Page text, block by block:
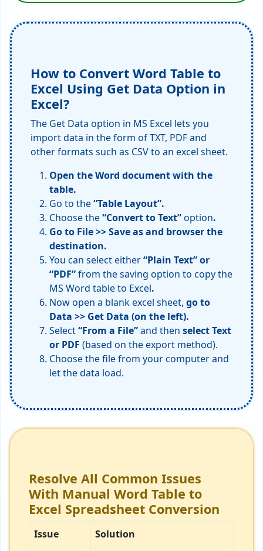
How to Convert Word Table to
Excel Using Get Data Option in
Excel?
The Get Data option in MS Excel lets you
import data in the form of TXT, PDF and
other formats such as CSV to an excel sheet.
Open the Word document with the
table.
Go to the“Table Layout”.
Choose the“Convert to Text”option.
Go to File >> Save as and browser the
destination.
You can select either“Plain Text” or
“PDF”from the saving option to copy the
MS Word table to Excel.
Now open a blank excel sheet, go to
Data >> Get Data (on the left).
Select“From a File”and then select Text
or PDF (based on the export method).
Choose the file from your computer and
let the data load.
Resolve All Common Issues
With Manual Word Table to
Excel Spreadsheet Conversion
Issue
Solution